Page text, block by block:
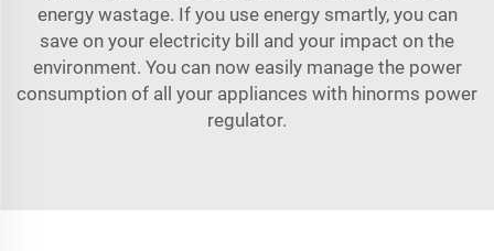
energy wastage. If you use energy smartly, you can
save on your electricity bill and your impact on the
environment. You can now easily manage the power
consumption of all your appliances with hinorms power
regulator.